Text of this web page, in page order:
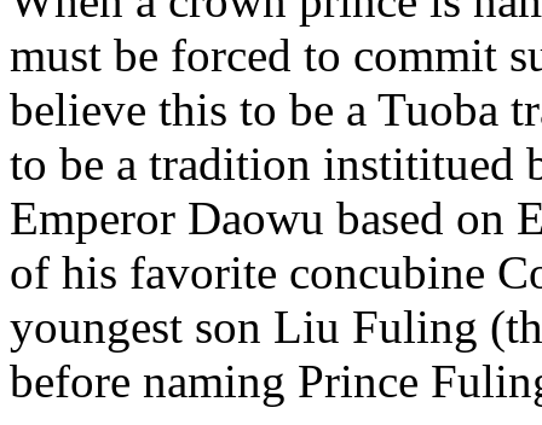
must be forced to commit
believe this to be a Tuoba
to be a tradition instititued
Emperor Daowu based on
of his favorite concubine
youngest son Liu Fuling
before naming Prince